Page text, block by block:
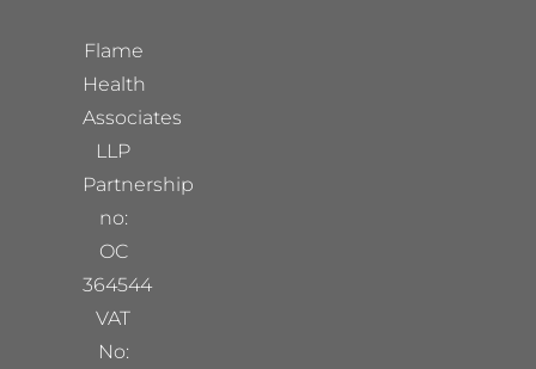
Flame
Health
Associates
LLP
Partnership
no:
OC
364544
VAT
No: